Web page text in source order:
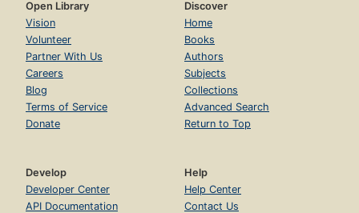
Open Library
Vision
Volunteer
Partner With Us
Careers
Blog
Terms of Service
Donate
Discover
Home
Books
Authors
Subjects
Collections
Advanced Search
Return to Top
Develop
Developer Center
API Documentation
Help
Help Center
Contact Us